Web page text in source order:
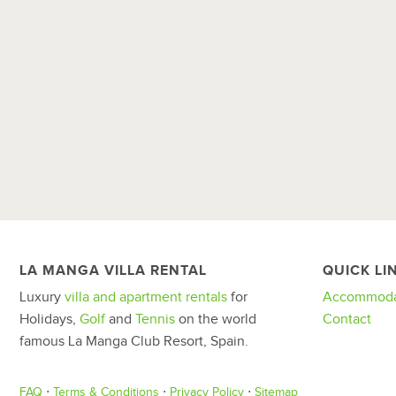
LA MANGA VILLA RENTAL
Luxury villa and apartment rentals for
Holidays, Golfand Tennis on the world
famous La Manga Club Resort, Spain.
QUICK
Contact
FAQ ⋅ Terms & Conditions ⋅ Privacy Policy ⋅ Sitemap